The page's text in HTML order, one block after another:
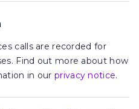
calls are recorded for
Find out more about how
in our privacy notice.